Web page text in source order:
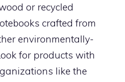
or recycled
crafted from
environmentally-
for products with
like the